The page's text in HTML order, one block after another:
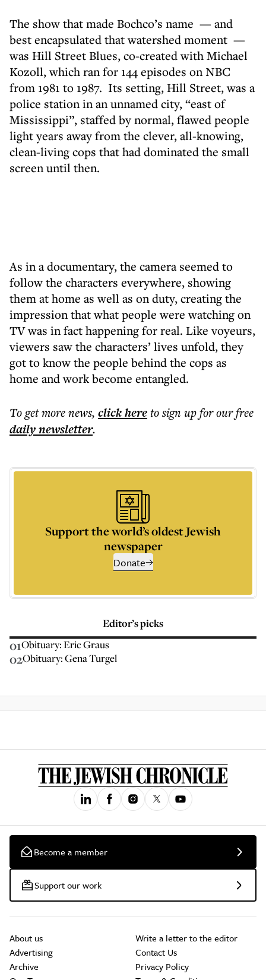
The show that made Bochco’s name — and
best encapsulated that watershed moment —
was Hill Street Blues, co-created with Michael
Kozoll, which ran for 144 episodes on NBC
from 1981 to 1987. Its setting, Hill Street, was a
police station in an unnamed city, “east of
Mississippi”, staffed by normal, flawed people
light years away from the clever, all-knowing,
clean-living cops that had dominated the small
screen until then.
As in a documentary, the camera seemed to
follow the characters everywhere, showing
them at home as well as on duty, creating the
impression that what people were watching on
TV was in fact happening for real. Like voyeurs,
viewers saw the characters’ lives unfold, they
got to know the people behind the cops as
home and work become entangled.
To get morenews, click hereto sign up for our free
dailynewsletter.
Support the world’s oldest Jewish
newspaper
Donate
Editor’s picks
01Obituary: Eric Graus
02Obituary: Gena Turgel
Become a member
Support our work
About us
Advertising
Archive
Write a letter to the editor
Contact Us
Privacy Policy